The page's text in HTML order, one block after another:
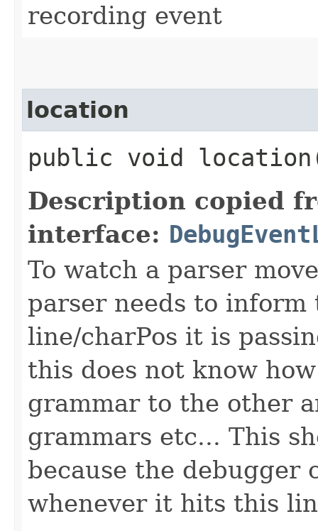
recording event
location
public void
Description copied
interface:
To watch a parser
parser needs to
line/charPos it is
this does not know
grammar to the other
grammars etc... This
because the debugger
whenever it hits this